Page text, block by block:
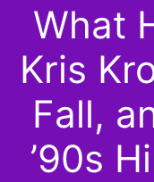
What
Kris
Fall,
’90s